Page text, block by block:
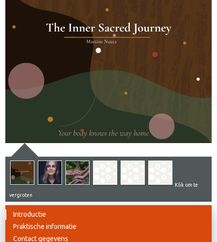
Klik om te
vergroten
Introductie
Praktische informatie
Contact gegevens